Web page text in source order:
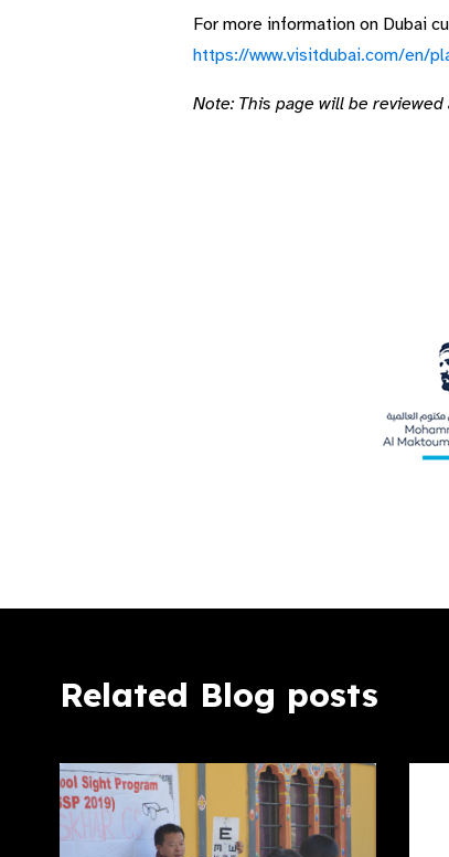
For more information on Dubai
https://www.visitdubai.com/en/
Note: This page will be
Related Blog posts